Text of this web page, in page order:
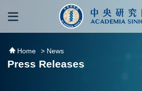
跳到主要內容區塊
Home > News
Press Releases